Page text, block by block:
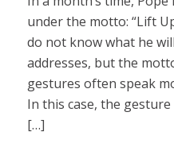
under the motto: “Lift
do not know what he
addresses, but the
gestures often speak
In this case, the
[…]